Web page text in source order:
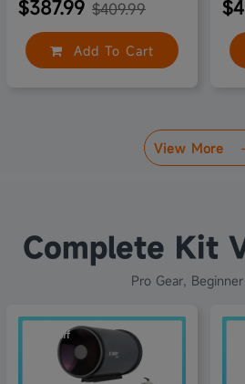
$387.99 $409.99
Add To Cart
View More
Complete Kit
Pro Gear,
10% off